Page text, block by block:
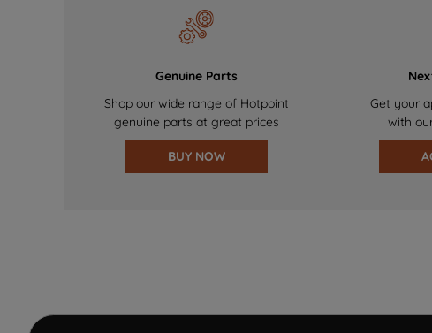
Genuine Parts
Shop our wide range of Hotpoint
genuine parts at great prices
BUY NOW
Get your
with